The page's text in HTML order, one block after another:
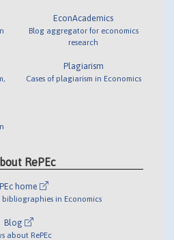
EconAcademics
Blog aggregator for economics
research
Plagiarism
Cases of plagiarism in Economics
RePEc
home
in Economics
Blog
about RePEc